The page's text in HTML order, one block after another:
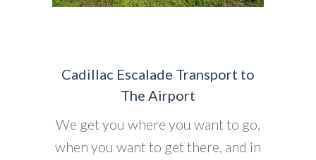
Cadillac Escalade Transport to
The Airport
We get you where you want to go,
when you want to get there, and in